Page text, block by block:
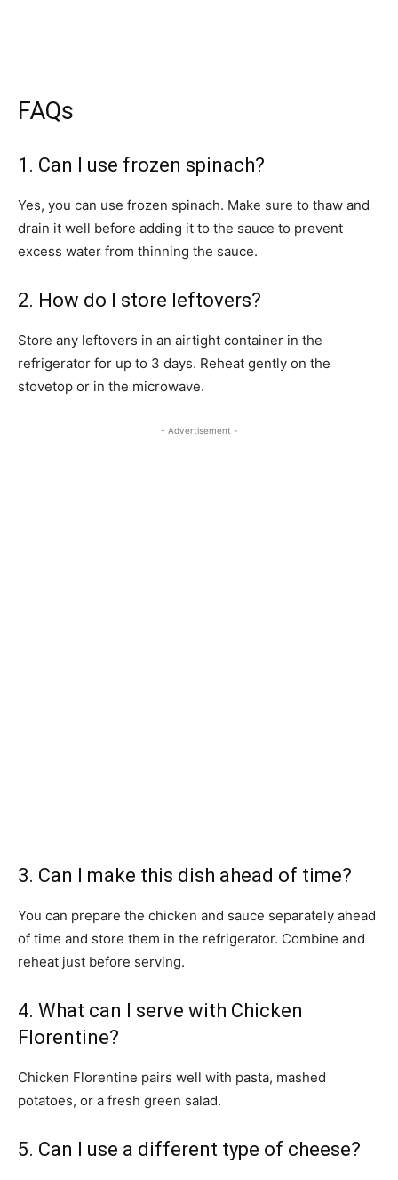
FAQs
1. Can I use frozen spinach?
Yes, you can use frozen spinach. Make sure to thaw and
drain it well before adding it to the sauce to prevent
excess water from thinning the sauce.
2. How do I store leftovers?
Store any leftovers in an airtight container in the
refrigerator for up to 3 days. Reheat gently on the
stovetop or in the microwave.
- Advertisement -
3. Can I make this dish ahead of time?
You can prepare the chicken and sauce separately ahead
of time and store them in the refrigerator. Combine and
reheat just before serving.
4. What can I serve with Chicken
Florentine?
Chicken Florentine pairs well with pasta, mashed
potatoes, or a fresh green salad.
5. Can I use a different type of cheese?